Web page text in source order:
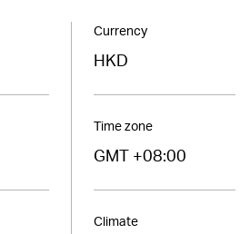
Currency
HKD
Time zone
GMT +08:00
Climate